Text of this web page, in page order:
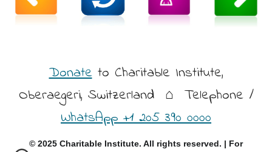
Donateto Charitable Institute,
Oberaegeri, Switzerland ⌂ Telephone /
WhatsApp +1 205 390 0000
© 2025 Charitable Institute. All rights reserved. | For